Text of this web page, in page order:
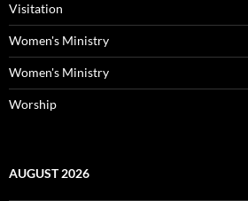
Visitation
Women's Ministry
Women's Ministry
Worship
AUGUST 2026